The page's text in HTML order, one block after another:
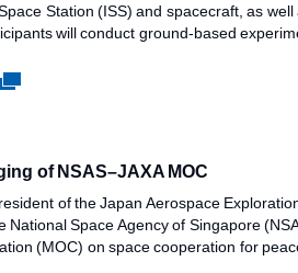
Station (ISS) and spacecraft, as
will conduct ground-based
of NSAS–JAXA MOC
of the Japan Aerospace
National Space Agency of Singapore
(MOC) on space cooperation for